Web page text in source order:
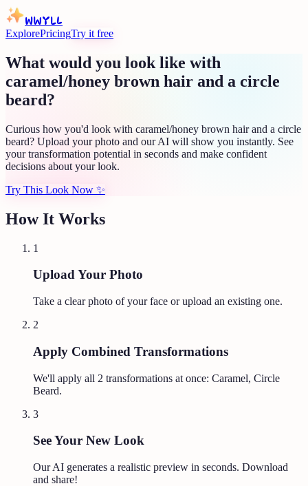
WWYLL
ExplorePricingTry it free
What would you look like with
caramel/honey brown hair and a circle
beard?
Curious how you'd look with caramel/honey brown hair and a circle
beard? Upload your photo and our AI will show you instantly. See
your transformation potential in seconds and make confident
decisions about your look.
Try This Look Now ✨
How It Works
1
Upload Your Photo
Take a clear photo of your face or upload an existing one.
2
Apply Combined Transformations
We'll apply all 2 transformations at once: Caramel, Circle
Beard.
3
See Your New Look
Our AI generates a realistic preview in seconds. Download
and share!